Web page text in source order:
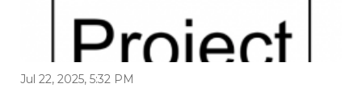
Jul 22, 2025, 5:32 PM